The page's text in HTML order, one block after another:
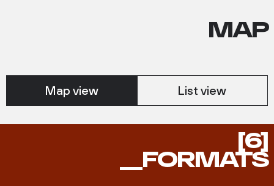
Map view List view
MAP
[6]
__FORMATS